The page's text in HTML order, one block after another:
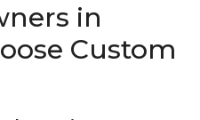
in
Custom